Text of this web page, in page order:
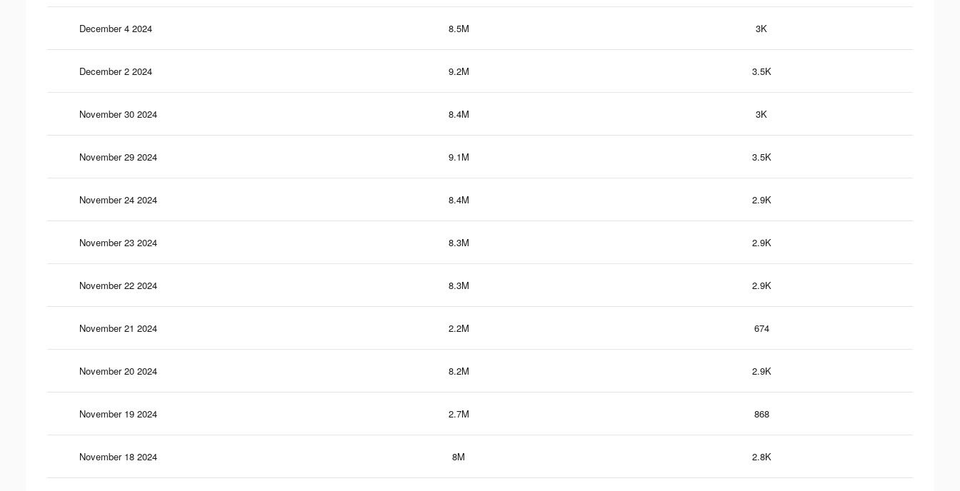
December 4 2024 8.5M 3K
December 2 2024 9.2M 3.5K
November 30 2024 8.4M 3K
November 29 2024 9.1M 3.5K
November 24 2024 8.4M 2.9K
November 23 2024 8.3M 2.9K
November 22 2024 8.3M 2.9K
November 21 2024 2.2M 674
November 20 2024 8.2M 2.9K
November 19 2024 2.7M 868
November 18 2024 8M 2.8K